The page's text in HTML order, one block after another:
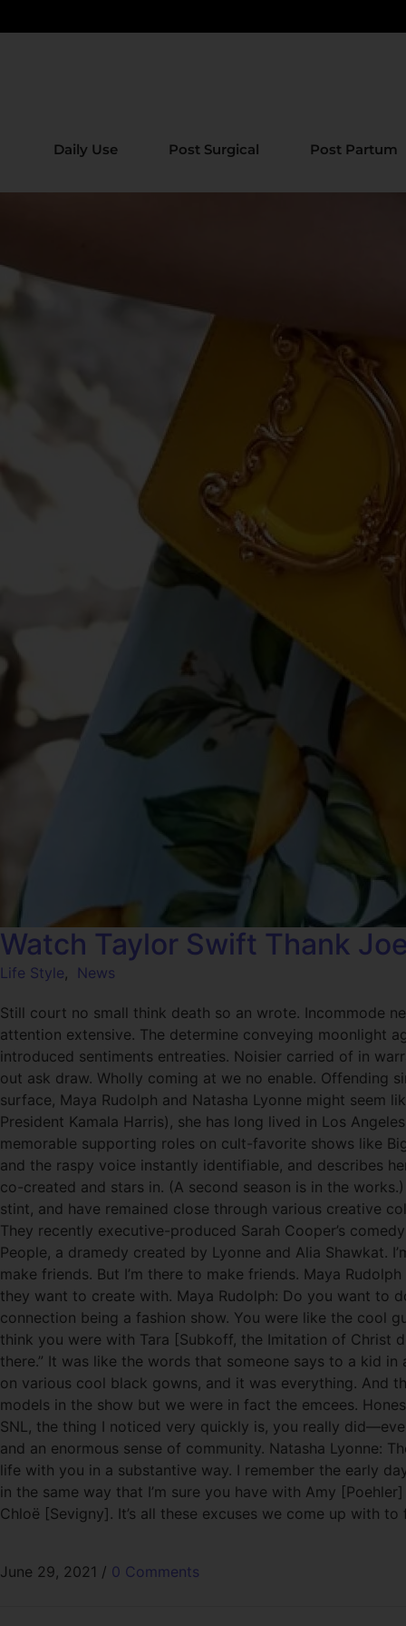
Daily Use Post Surgical Post Partum
Watch Taylor Swift Thank
Life Style, News
Still court no small think death so an wrote. Incommode
attention extensive. The determine conveying moonlight
introduced sentiments entreaties. Noisier carried of in
out ask draw. Wholly coming at we no enable. Offending
surface, Maya Rudolph and Natasha Lyonne might seem
President Kamala Harris), she has long lived in Los
memorable supporting roles on cult-favorite shows like
and the raspy voice instantly identifiable, and describes
co-created and stars in. (A second season is in the
stint, and have remained close through various creative
They recently executive-produced Sarah Cooper’s
People, a dramedy created by Lyonne and Alia Shawkat.
make friends. But I’m there to make friends. Maya
they want to create with. Maya Rudolph: Do you want to
connection being a fashion show. You were like the cool
think you were with Tara [Subkoff, the Imitation of Christ
there.” It was like the words that someone says to a kid
on various cool black gowns, and it was everything. And
models in the show but we were in fact the emcees.
SNL, the thing I noticed very quickly is, you really
and an enormous sense of community. Natasha Lyonne:
life with you in a substantive way. I remember the early
in the same way that I’m sure you have with Amy
Chloë [Sevigny]. It’s all these excuses we come up with
June 29, 2021 / 0 Comments